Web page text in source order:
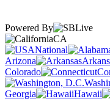
Powered By
CA
National
Arizona
Colorado
Georgia
Hawaii